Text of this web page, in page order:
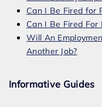
Can I Be Fired for
Can I Be Fired For
Will An
Another Job?
Informative Guides